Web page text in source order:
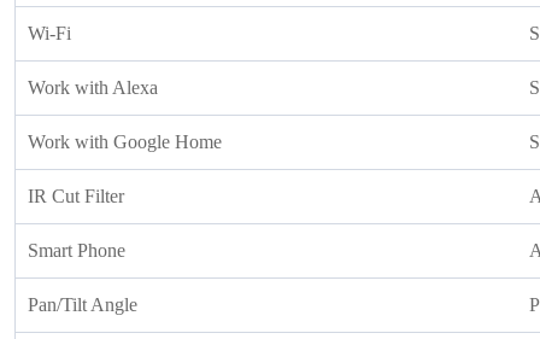
Wi-Fi
Work with Alexa
Work with Google Home
IR Cut Filter
Smart Phone
Pan/Tilt Angle